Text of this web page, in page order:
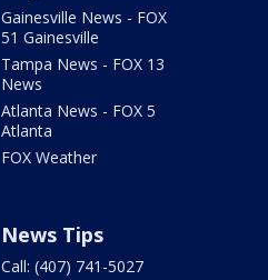
Gainesville News - FOX
51 Gainesville
Tampa News - FOX 13
News
Atlanta News - FOX 5
Atlanta
FOX Weather
News Tips
Call: (407) 741-5027